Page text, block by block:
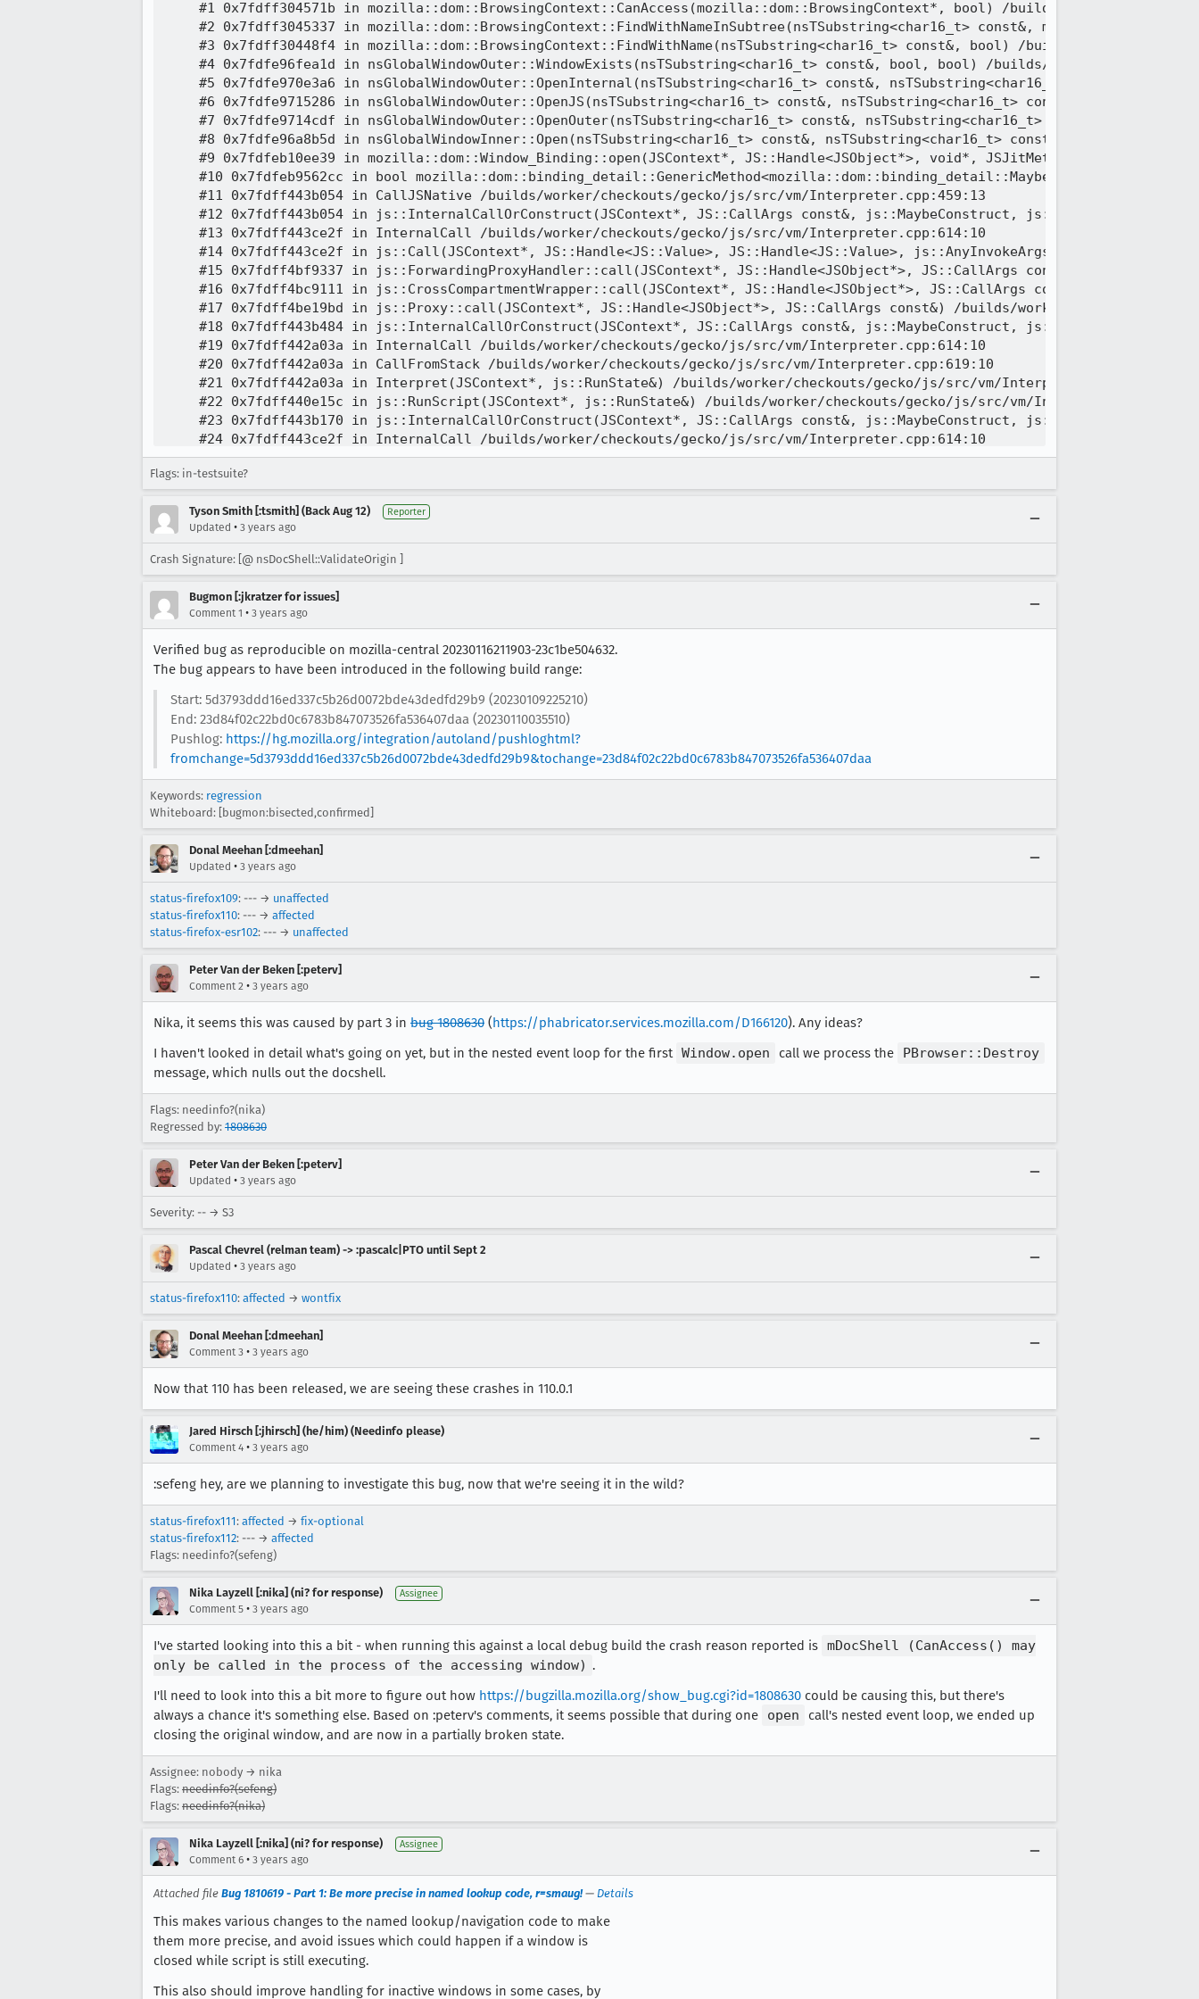
Flags: in-testsuite?
Tyson Smith [:tsmith] (Back Aug 12) Reporter
Updated • 3 years ago
Crash Signature: [@ nsDocShell::ValidateOrigin ]
Bugmon [:jkratzer for issues]
Comment 1 • 3 years ago
Verified bug as reproducible on mozilla-central 20230116211903-23c1be504632.
The bug appears to have been introduced in the following build range:
Start: 5d3793ddd16ed337c5b26d0072bde43dedfd29b9 (20230109225210)
End: 23d84f02c22bd0c6783b847073526fa536407daa (20230110035510)
Pushlog: https://hg.mozilla.org/integration/autoland/pushloghtml?
fromchange=5d3793ddd16ed337c5b26d0072bde43dedfd29b9&tochange=23d84f02c22bd0c6783b847073526fa536407daa
Keywords: regression
Whiteboard: [bugmon:bisected,confirmed]
Donal Meehan [:dmeehan]
Updated • 3 years ago
status-firefox109: --- → unaffected
status-firefox110: --- → affected
status-firefox-esr102: --- → unaffected
Peter Van der Beken [:peterv]
Comment 2 • 3 years ago
Nika, it seems this was caused by part 3 in bug 1808630 (https://phabricator.services.mozilla.com/D166120). Any ideas?
I haven't looked in detail what's going on yet, but in the nested event loop for the first Window.open call we process the
PBrowser::Destroy
message, which nulls out the docshell.
Flags: needinfo?(nika)
Regressed by: 1808630
Peter Van der Beken [:peterv]
Updated • 3 years ago
Severity: -- → S3
Pascal Chevrel (relman team) -> :pascalc|PTO until Sept 2
Updated • 3 years ago
status-firefox110: affected → wontfix
Donal Meehan [:dmeehan]
Comment 3 • 3 years ago
Now that 110 has been released, we are seeing these crashes in 110.0.1
Jared Hirsch [:jhirsch] (he/him) (Needinfo please)
Comment 4 • 3 years ago
:sefeng hey, are we planning to investigate this bug, now that we're seeing it in the wild?
status-firefox111: affected → fix-optional
status-firefox112: --- → affected
Flags: needinfo?(sefeng)
Nika Layzell [:nika] (ni? for response) Assignee
Comment 5 • 3 years ago
I've started looking into this a bit - when running this against a local debug build the crash reason reported is mDocShell (CanAccess() may
only be called in the process of the accessing window) .
I'll need to look into this a bit more to figure out how https://bugzilla.mozilla.org/show_bug.cgi?id=1808630 could be causing this, but there's
always a chance it's something else. Based on :peterv's comments, it seems possible that during one
open
call's nested event loop, we ended up
closing the original window, and are now in a partially broken state.
Assignee: nobody → nika
Flags: needinfo?(sefeng)
Flags: needinfo?(nika)
Nika Layzell [:nika] (ni? for response) Assignee
Comment 6 • 3 years ago
Attached file Bug 1810619 - Part 1: Be more precise in named lookup code, r=smaug!— Details
This makes various changes to the named lookup/navigation code to make
them more precise, and avoid issues which could happen if a window is
closed while script is still executing.
This also should improve handling for inactive windows in some cases, by